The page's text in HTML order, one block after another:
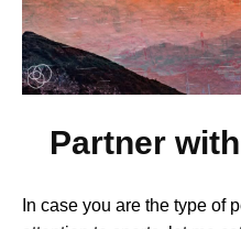
Partner
In case you are the type of